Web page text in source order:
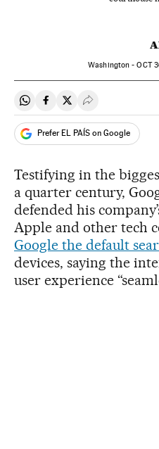
Washington -OCT
Share on Whatsapp
Share on Facebook
Share on Twitter
Desplegar
Prefer EL PAÍS on Google
Testifying in the
a quarter century,
defended his
Apple and other tech
Google the default
devices, saying the
user experience